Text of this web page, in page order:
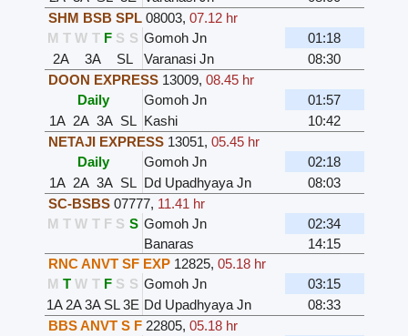
SHM BSB SPL 08003, 07.12 hr
M T W T F S S Gomoh Jn
01:18
2A
3A SL Varanasi Jn
08:30
DOON EXPRESS 13009, 08.45 hr
Daily
Gomoh Jn
01:57
1A 2A 3A SL Kashi
10:42
NETAJI EXPRESS 13051, 05.45 hr
Daily
Gomoh Jn
02:18
1A 2A 3A SL Dd Upadhyaya Jn
08:03
SC-BSBS 07777, 11.41 hr
M T W T F S S Gomoh Jn
02:34
Banaras
14:15
RNC ANVT SF EXP 12825, 05.18 hr
M T W T F S S Gomoh Jn
03:15
1A 2A3A SL3E Dd Upadhyaya Jn
08:33
BBS ANVT S F 22805, 05.18 hr